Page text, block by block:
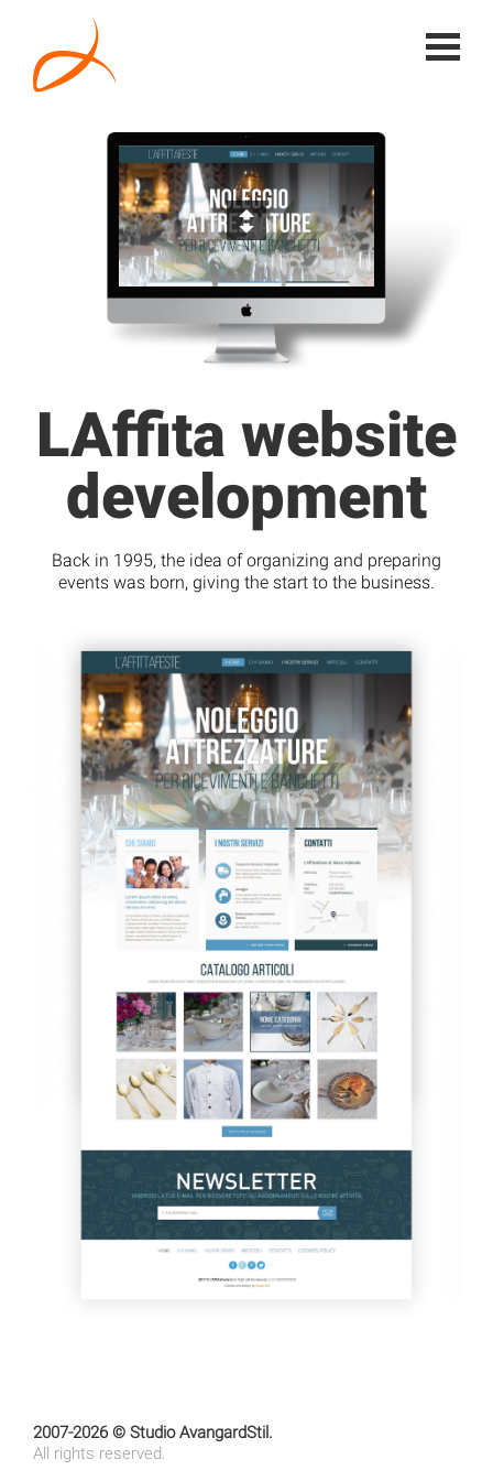
LAffita website
development
Back in 1995, the idea of organizing and preparing
events was born, giving the start to the business.
2007-2026 © Studio AvangardStil.
All rights reserved.